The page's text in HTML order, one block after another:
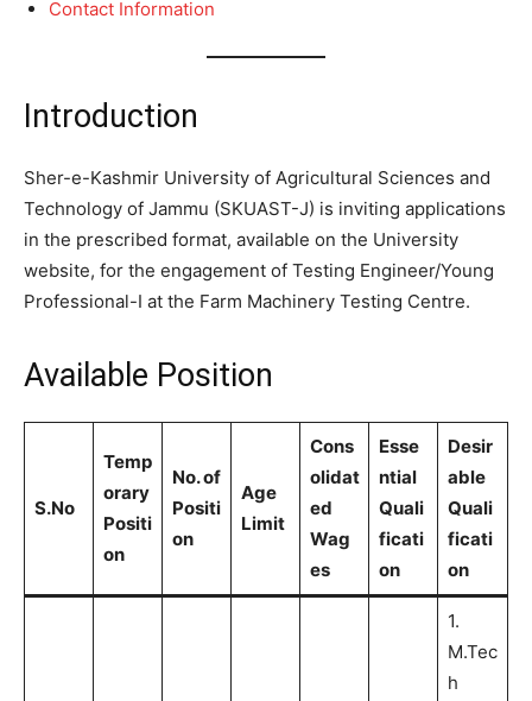
Contact Information
Introduction
Sher-e-Kashmir University of Agricultural Sciences and
Technology of Jammu (SKUAST-J) is inviting applications
in the prescribed format, available on the University
website, for the engagement of Testing Engineer/Young
Professional-I at the Farm Machinery Testing Centre.
Available Position
S.No
Temp
orary
Positi
on
No. of
Positi
on
Age
Limit
Cons
olidat
ed
Wag
es
Esse
ntial
Quali
ficati
on
Desir
able
Quali
ficati
on
1.
M.Tec
h